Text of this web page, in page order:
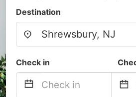
Destination
Check in